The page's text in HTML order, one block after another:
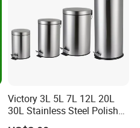
established in 2000, and
Victory 3L 5L 7L 12L 20L
30L Stainless Steel Polish
Shiny Matte Colorful Pedal